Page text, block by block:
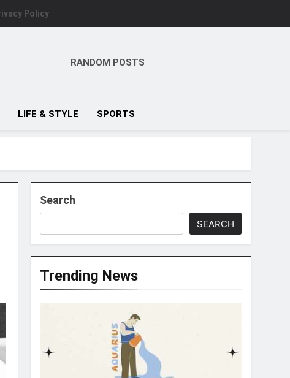
Policy
RANDOM POSTS
LIFE & STYLE SPORTS
Search
SEARCH
Trending News